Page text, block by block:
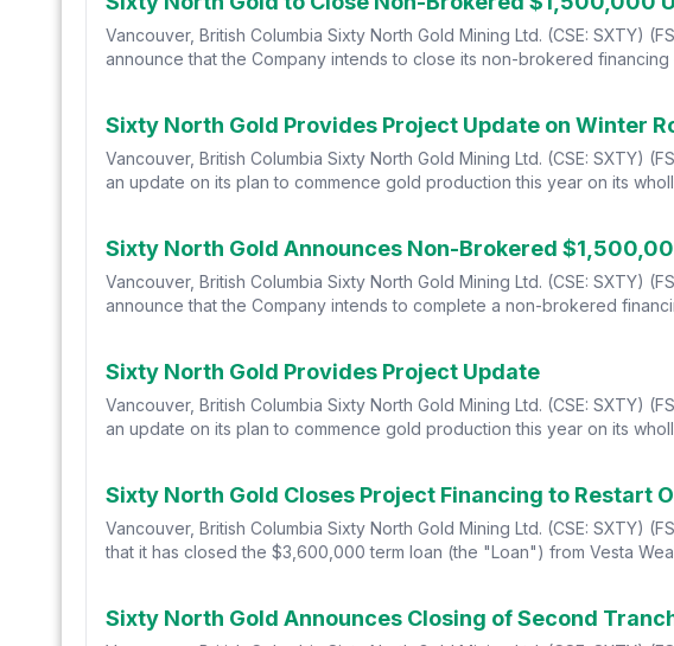
Vancouver, British Columbia Sixty North Gold Mining Ltd. (CSE: SXTY)
announce that the Company intends to close its non-brokered
Sixty North Gold Provides Project Update on Winter
Vancouver, British Columbia Sixty North Gold Mining Ltd. (CSE: SXTY)
an update on its plan to commence gold production this year on its
Sixty North Gold Announces Non-Brokered
Vancouver, British Columbia Sixty North Gold Mining Ltd. (CSE: SXTY)
announce that the Company intends to complete a non-brokered
Sixty North Gold Provides Project Update
Vancouver, British Columbia Sixty North Gold Mining Ltd. (CSE: SXTY)
an update on its plan to commence gold production this year on its
Sixty North Gold Closes Project Financing to Restart
Vancouver, British Columbia Sixty North Gold Mining Ltd. (CSE: SXTY)
that it has closed the $3,600,000 term loan (the "Loan") from Vesta
Sixty North Gold Announces Closing of Second